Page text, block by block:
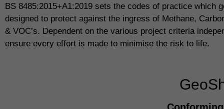
BS 8485:2015+A1:2019 sets the codes of practice which
designed to protect against the ingress of Methane,
& VOC’s. Dependent on the various project criteria
ensure every effort is made to minimise the risk to life.